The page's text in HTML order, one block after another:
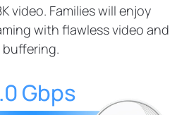
video. Families will enjoy
with flawless video and
Gbps